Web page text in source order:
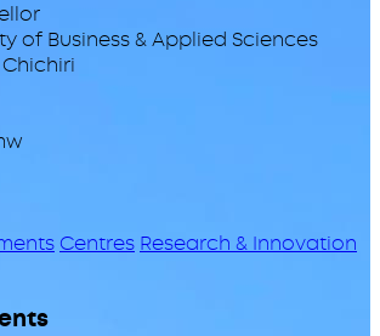
of Business & Applied Sciences
Centres Research & Innovation